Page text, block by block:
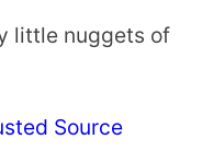
little nuggets of
Source